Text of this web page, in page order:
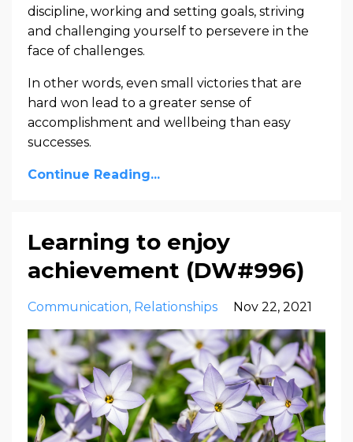
discipline, working and setting goals, striving
and challenging yourself to persevere in the
face of challenges.
In other words, even small victories that are
hard won lead to a greater sense of
accomplishment and wellbeing than easy
successes.
Continue Reading...
Learning to enjoy
achievement (DW#996)
Communication Relationships Nov 22, 2021